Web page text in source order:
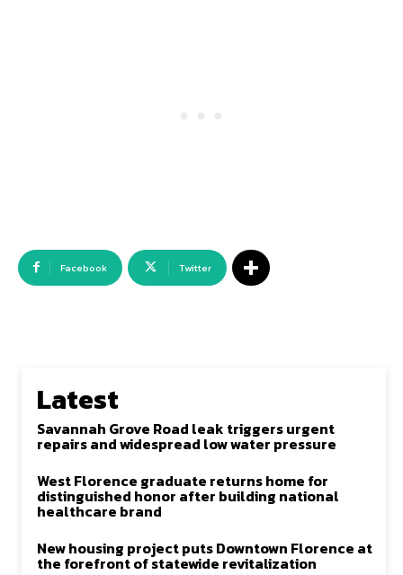
Facebook Twitter
Latest
Savannah Grove Road leak triggers urgent
repairs and widespread low water pressure
West Florence graduate returns home for
distinguished honor after building national
healthcare brand
New housing project puts Downtown Florence at
the forefront of statewide revitalization